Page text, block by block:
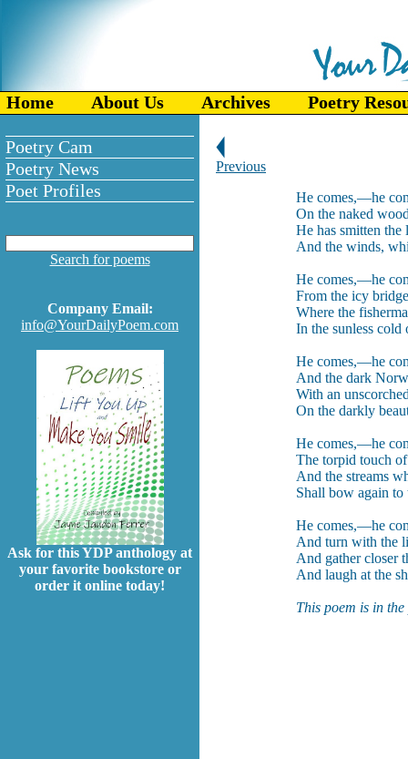
Home About Us Archives Poetry
Poetry Cam
Poetry News
Poet Profiles
Search for poems
Company Email:
info@YourDailyPoem.com
Ask for this YDP anthology at
your favorite bookstore or
order it online today!
Previous
He comes,—he
On the naked
He has smitten
And the winds,
He comes,—he
From the icy
Where the
In the sunless
He comes,—he
And the dark
With an
On the darkly
He comes,—he
The torpid touch
And the streams
Shall bow again
He comes,—he
And turn with the
And gather closer
And laugh at the
This poem is in